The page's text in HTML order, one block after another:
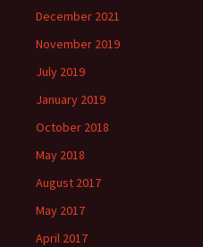
December 2021
November 2019
July 2019
January 2019
October 2018
May 2018
August 2017
May 2017
April 2017